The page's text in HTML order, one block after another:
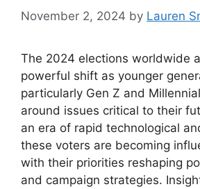
November 2, 2024 by Lauren
The 2024 elections worldwide
powerful shift as younger
particularly Gen Z and
around issues critical to their
an era of rapid technological
these voters are becoming
with their priorities reshaping
and campaign strategies.